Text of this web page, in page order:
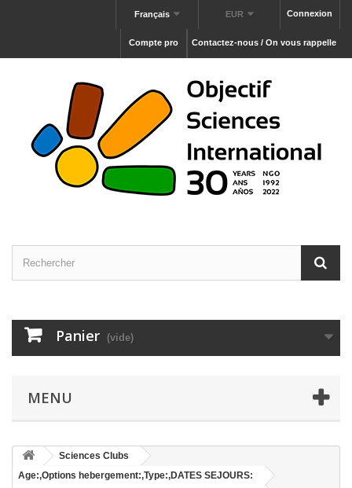
Connexion
EUR
Français
Contactez-nous / On vous rappelle
Compte pro
Panier (vide)
MENU
Sciences Clubs
Age:,Options hebergement:,Type:,DATES SEJOURS: